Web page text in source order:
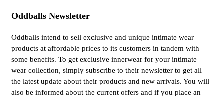
Oddballs Newsletter
Oddballs intend to sell exclusive and unique intimate wear
products at affordable prices to its customers in tandem with
some benefits. To get exclusive innerwear for your intimate
wear collection, simply subscribe to their newsletter to get all
the latest update about their products and new arrivals. You will
also be informed about the current offers and if you place an